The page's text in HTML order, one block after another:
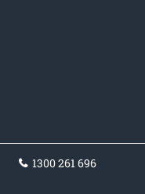
1300 261 696